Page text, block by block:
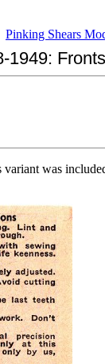
Pinking Shears
1949: Fronts
variant was